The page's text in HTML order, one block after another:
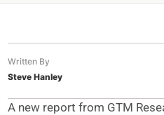
Written By
Steve Hanley
A new report from GTM